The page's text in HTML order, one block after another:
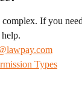
complex. If you
Types